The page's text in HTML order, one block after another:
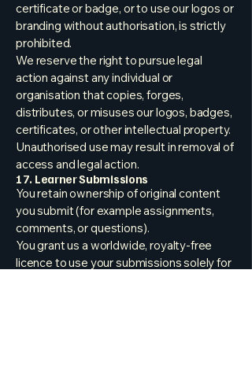
certificate or badge, or to use our logos or
branding without authorisation, is strictly
prohibited.
We reserve the right to pursue legal
action against any individual or
organisation that copies, forges,
distributes, or misuses our logos, badges,
certificates, or other intellectual property.
Unauthorised use may result in removal of
access and legal action.
17. Learner Submissions
You retain ownership of original content
you submit (for example assignments,
comments, or questions).
You grant us a worldwide, royalty-free
licence to use your submissions solely for